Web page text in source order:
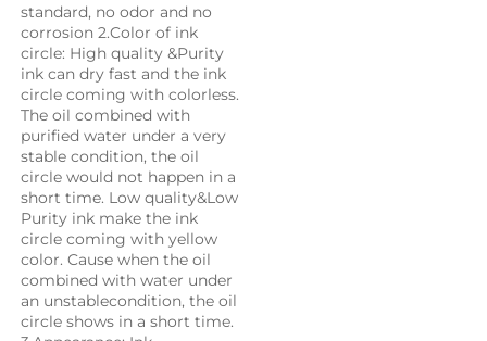
standard, no odor and no
corrosion 2.Color of ink
circle: High quality &Purity
ink can dry fast and the ink
circle coming with colorless.
The oil combined with
purified water under a very
stable condition, the oil
circle would not happen in a
short time. Low quality&Low
Purity ink make the ink
circle coming with yellow
color. Cause when the oil
combined with water under
an unstablecondition, the oil
circle shows in a short time.